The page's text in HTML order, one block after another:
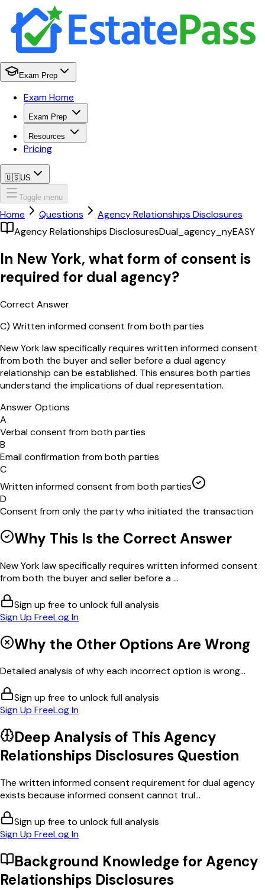
Exam Prep
Exam Home
Exam Prep
Resources
Pricing
🇺🇸US
Toggle menu
Home Questions
Agency Relationships Disclosures
Agency Relationships DisclosuresDual_agency_nyEASY
In New York, what form of consent is
required for dual agency?
Correct Answer
C) Written informed consent from both parties
New York law specifically requires written informed consent
from both the buyer and seller before a dual agency
relationship can be established. This ensures both parties
understand the implications of dual representation.
Answer Options
A
Verbal consent from both parties
B
Email confirmation from both parties
C
Written informed consent from both parties
D
Consent from only the party who initiated the transaction
Why This Is the Correct Answer
New York law specifically requires written informed consent
from both the buyer and seller before a ...
Sign up free to unlock full analysis
Sign Up FreeLog In
Why the Other Options Are Wrong
Detailed analysis of why each incorrect option is wrong...
Sign up free to unlock full analysis
Sign Up FreeLog In
Deep Analysis of ThisAgency
Relationships Disclosures Question
The written informed consent requirement for dual agency
exists because informed consent cannot trul...
Sign up free to unlock full analysis
Sign Up FreeLog In
Background Knowledge forAgency
Relationships Disclosures